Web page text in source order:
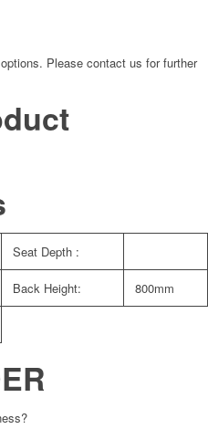
Please contact us for further
Seat Depth :
Back Height: 800mm